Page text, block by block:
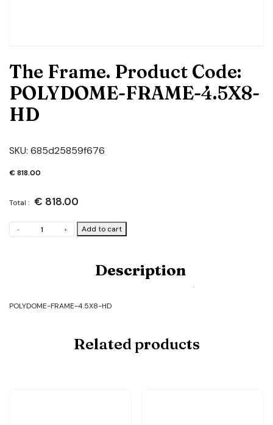
The Frame. Product Code:
POLYDOME-FRAME-4.5X8-
HD
SKU: 685d25859f676
€818.00
Total : € 818.00
-
Frame.
HD
+ Add to cart
Description
POLYDOME-FRAME-4.5X8-HD
Related products